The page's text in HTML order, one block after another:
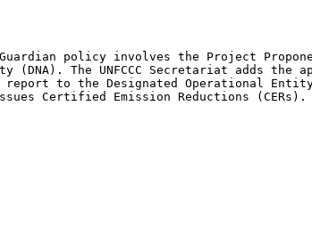
policy involves the Project
The UNFCCC Secretariat adds the
to the Designated Operational Entity
Certified Emission Reductions (CERs).